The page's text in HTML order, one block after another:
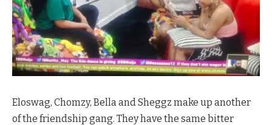
Eloswag, Chomzy, Bella and Sheggz make up another
of the friendship gang. They have the same bitter